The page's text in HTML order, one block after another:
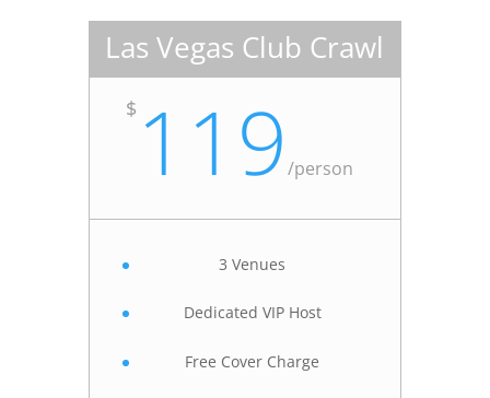
Las Vegas Club Crawl
$ 119 /person
3 Venues
Dedicated VIP Host
Free Cover Charge